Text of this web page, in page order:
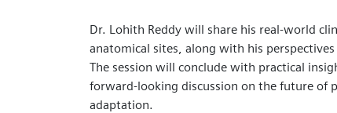
Dr. Lohith Reddy will share his real‑world
anatomical sites, along with his
The session will conclude with practical
forward‑looking discussion on the future of
adaptation.